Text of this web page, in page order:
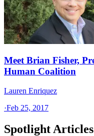
Meet Brian Fisher,
Human Coalition
Lauren Enriquez
·Feb 25, 2017
Spotlight Articles